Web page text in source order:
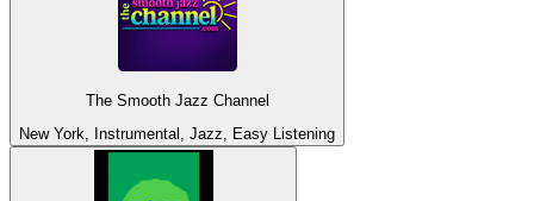
The Smooth Jazz Channel
New York, Instrumental, Jazz, Easy Listening